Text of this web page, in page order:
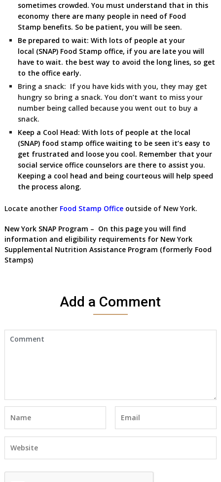
sometimes crowded. You must understand that in this
economy there are many people in need of Food
Stamp benefits. So be patient, you will be seen.
Be prepared to wait: With lots of people at your
local (SNAP) Food Stamp office, if you are late you will
have to wait. the best way to avoid the long lines, so get
to the office early.
Bring a snack: If you have kids with you, they may get
hungry so bring a snack. You don’t want to miss your
number being called because you went out to buy a
snack.
Keep a Cool Head: With lots of people at the local
(SNAP) food stamp office waiting to be seen it’s easy to
get frustrated and loose you cool. Remember that your
social service office counselors are there to assist you.
Keeping a cool head and being courteous will help speed
the process along.
Locate another Food Stamp Officeoutside of New York.
New York SNAP Program – On this page you will find
information and eligibility requirements for New York
Supplemental Nutrition Assistance Program (formerly Food
Stamps)
Add a Comment